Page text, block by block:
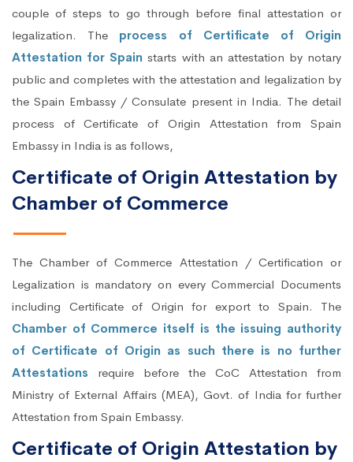
couple of steps to go through before final attestation or
legalization. The process of Certificate of Origin
Attestation for Spain starts with an attestation by notary
public and completes with the attestation and legalization by
the Spain Embassy / Consulate present in India. The detail
process of Certificate of Origin Attestation from Spain
Embassy in India is as follows,
Certificate of Origin Attestation by
Chamber of Commerce
The Chamber of Commerce Attestation / Certification or
Legalization is mandatory on every Commercial Documents
including Certificate of Origin for export to Spain. The
Chamber of Commerce itself is the issuing authority
of Certificate of Origin as such there is no further
Attestations require before the CoC Attestation from
Ministry of External Affairs (MEA), Govt. of India for further
Attestation from Spain Embassy.
Certificate of Origin Attestation by